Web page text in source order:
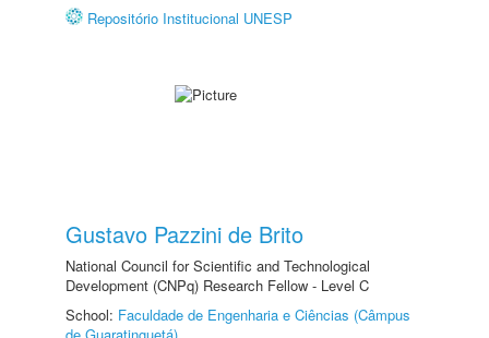
Repositório Institucional UNESP
Gustavo Pazzini de Brito
National Council for Scientific and Technological
Development (CNPq) Research Fellow - Level C
School: Faculdade de Engenharia e Ciências (Câmpus